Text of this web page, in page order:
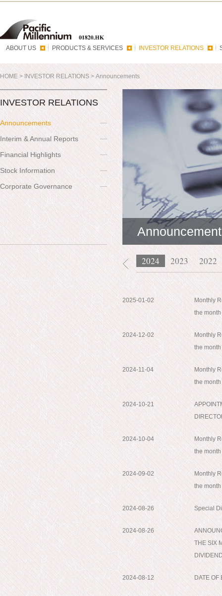
ABOUT US PRODUCTS & SERVICES INVESTOR RELATIONS
HOME> INVESTOR RELATIONS > Announcements
INVESTOR RELATIONS
Announcements
Interim & Annual Reports
Financial Highlights
Stock Information
Corporate Governance
2026 2025 2024 2023 2022
2025-01-02
Monthly
the
2024-12-02
Monthly
the
2024-11-04
Monthly
the
2024-10-21
2024-10-04
Monthly
the
2024-09-02
Monthly
the
2024-08-26 Special
2024-08-26
THE SIX
2024-08-12 DATE OF